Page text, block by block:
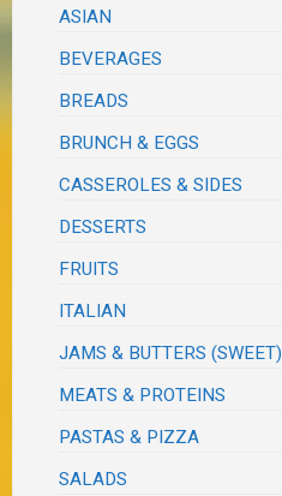
ASIAN
BEVERAGES
BREADS
BRUNCH & EGGS
CASSEROLES & SIDES
DESSERTS
FRUITS
ITALIAN
JAMS & BUTTERS (SWEET)
MEATS & PROTEINS
PASTAS & PIZZA
SALADS